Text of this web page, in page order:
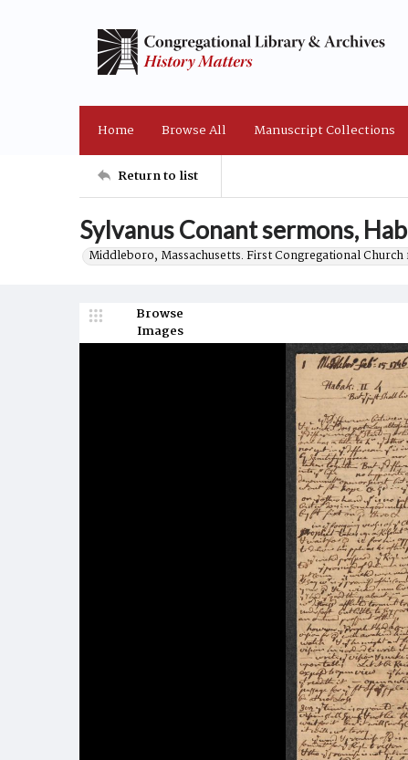
Home Browse All Manuscript Collections
Return to list
Sylvanus Conant sermons,
Middleboro, Massachusetts. First Congregational Church
Browse
Images